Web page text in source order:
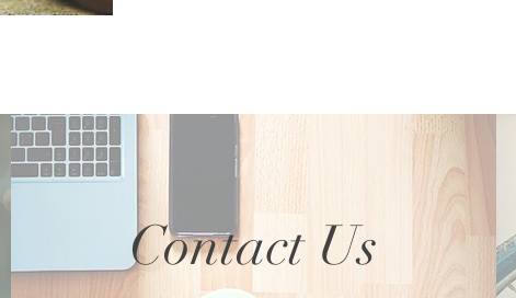
Contact Us